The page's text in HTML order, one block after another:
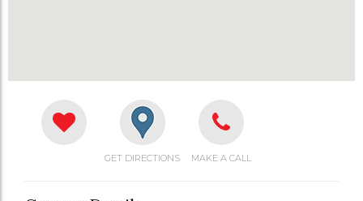
GET DIRECTIONS MAKE A CALL